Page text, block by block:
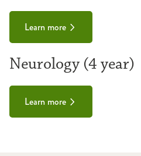
Learn more
Neurology (4 year)
Learn more